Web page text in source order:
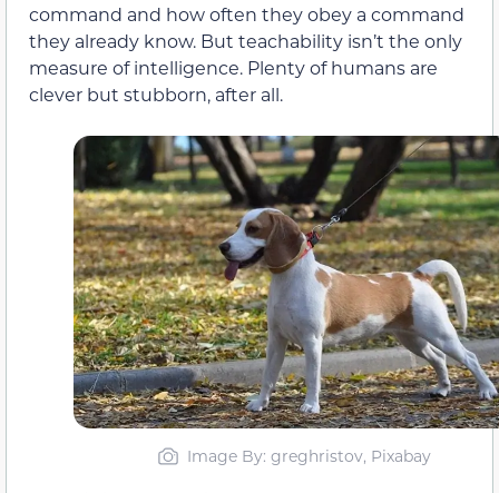
command and how often they obey a command
they already know. But teachability isn’t the only
measure of intelligence. Plenty of humans are
clever but stubborn, after all.
Image By: greghristov, Pixabay